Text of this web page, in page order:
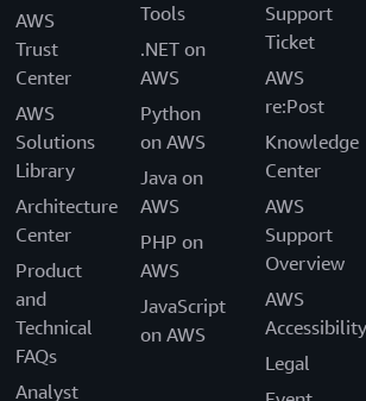
AWS
Trust
Center
AWS
Solutions
Library
Architecture
Center
Product
and
Technical
FAQs
Analyst
Tools
.NET on
AWS
Python
on AWS
Java on
AWS
PHP on
AWS
JavaScript
on AWS
Support
Ticket
AWS
re:Post
Knowledge
Center
AWS
Support
Overview
AWS
Accessibility
Legal